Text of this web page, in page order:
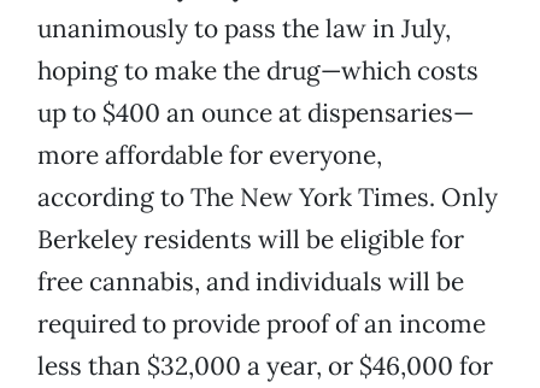
unanimously to pass the law in July,
hoping to make the drug—which costs
up to $400 an ounce at dispensaries—
more affordable for everyone,
according to The New York Times. Only
Berkeley residents will be eligible for
free cannabis, and individuals will be
required to provide proof of an income
less than $32,000 a year, or $46,000 for